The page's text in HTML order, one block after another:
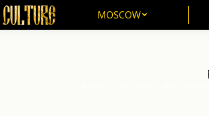
MOSCOW
MOSCOW